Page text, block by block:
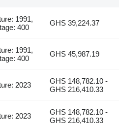
1991,
400
GHS 39,224.37
1991,
400
GHS 45,987.19
2023
GHS 148,782.10 -
GHS 216,410.33
2023
GHS 148,782.10 -
GHS 216,410.33